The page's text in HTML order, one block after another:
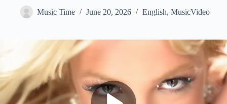
Music Time June 20, 2026 English, MusicVideo